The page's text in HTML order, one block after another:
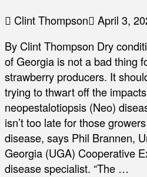
Clint Thompson April 3,
By Clint Thompson Dry
of Georgia is not a bad thing
strawberry producers. It
trying to thwart off the
neopestalotiopsis (Neo)
isn’t too late for those
disease, says Phil Brannen,
Georgia (UGA) Cooperative
disease specialist. “The …